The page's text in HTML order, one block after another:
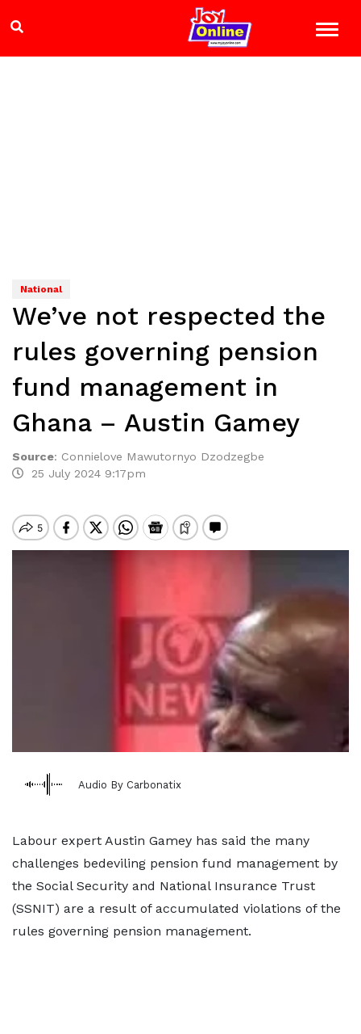
National
We’ve not respected the
rules governing pension
fund management in
Ghana – Austin Gamey
Source: Connielove Mawutornyo Dzodzegbe
25 July 2024 9:17pm
Audio By Carbonatix
Labour expert Austin Gamey has said the many
challenges bedeviling pension fund management by
the Social Security and National Insurance Trust
(SSNIT) are a result of accumulated violations of the
rules governing pension management.